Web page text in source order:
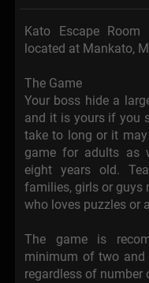
Kato Escape
located at Mankato,
The Game
Your boss hide a
and it is yours if you
take to long or it
game for adults as
eight years old.
families, girls or guys
who loves puzzles or
The game is
minimum of two and
regardless of number